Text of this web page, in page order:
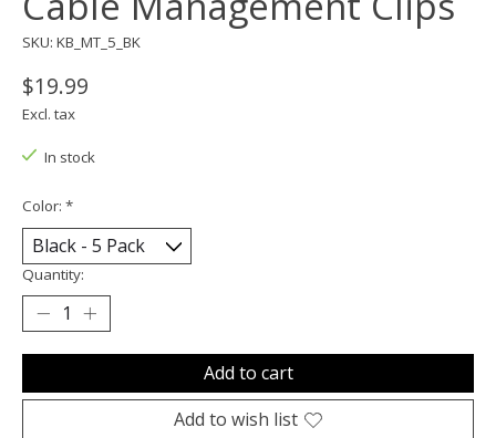
SKU: KB_MT_5_BK
$19.99
Excl. tax
In stock
Color: *
Quantity:
Add to cart
Add to wish list